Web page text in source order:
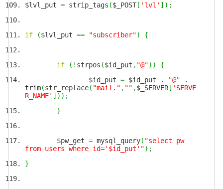
$lvl_put = strip_tags ($_POST [ 'lvl' ] ) ;
if ($lvl_put == "subscriber") {
if ( ! strpos ($id_put , "@") )
{
$id_put = $id_put . "@" .
trim(str_replace( "mail." , "" ,$_SERVER [ 'SERVE
R_NAME' ] ) ) ;
}
$pw_get = mysql_query( "select pw
from users where id='$id_put'") ;
}